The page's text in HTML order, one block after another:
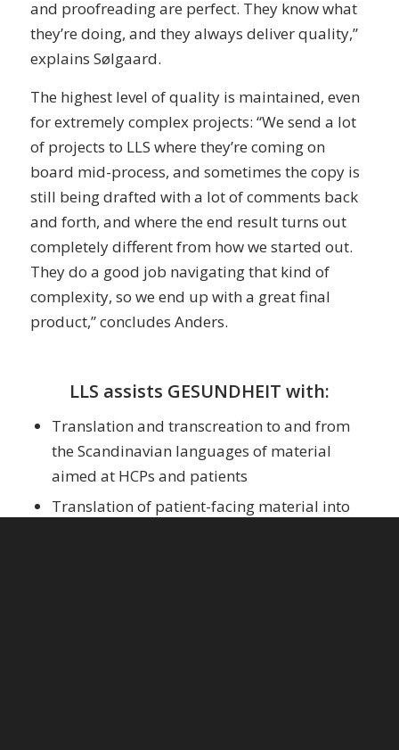
and proofreading are perfect. They know what
they’re doing, and they always deliver quality,”
explains Sølgaard.
The highest level of quality is maintained, even
for extremely complex projects: “We send a lot
of projects to LLS where they’re coming on
board mid-process, and sometimes the copy is
still being drafted with a lot of comments back
and forth, and where the end result turns out
completely different from how we started out.
They do a good job navigating that kind of
complexity, so we end up with a great final
product,” concludes Anders.
LLS assists GESUNDHEIT with:
Translation and transcreation to and from
the Scandinavian languages of material
aimed at HCPs and patients
Translation of patient-facing material into